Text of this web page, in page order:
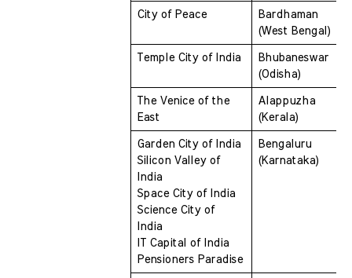
City of Peace
Bardhaman
(West Bengal)
Temple City of India
Bhubaneswar
(Odisha)
The Venice of the
East
Alappuzha
(Kerala)
Garden City of India
Silicon Valley of
India
Space City of India
Science City of
India
IT Capital of India
Pensioners Paradise
Bengaluru
(Karnataka)